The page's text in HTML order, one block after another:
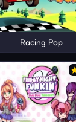
Racing Pop